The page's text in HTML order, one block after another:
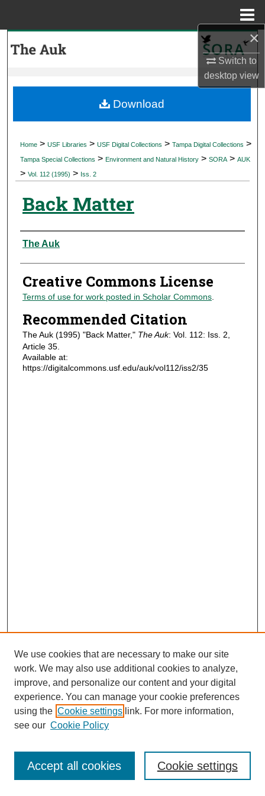
×
Switch to
desktopview
My Account
Digital Commons Network™
Home > USF Libraries > USF Digital Collections > Tampa Digital Collections >
Tampa Special Collections > Environment and Natural History > SORA > AUK
> Vol. 112 (1995) > Iss. 2
Back Matter
Authors
The Auk
Creative Commons License
Terms of use for work posted in Scholar Commons.
Recommended Citation
The Auk (1995) "Back Matter," The Auk: Vol. 112: Iss. 2,
Article 35.
Available at:
https://digitalcommons.usf.edu/auk/vol112/iss2/35
Download
Journal Home
Most Popular Papers
Receive Email Notices or RSS
We use cookies that are necessary to make our site
work. We may also use additional cookies to analyze,
improve, and personalize our content and your digital
experience. You can manage your cookie preferences
using the Cookie settings link. For more information,
see our Cookie Policy
Cookie settings
Accept all cookies